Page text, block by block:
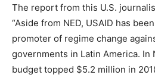
The report from this U.S.
“Aside from NED, USAID has
promoter of regime change
governments in Latin America. In
budget topped $5.2 million in